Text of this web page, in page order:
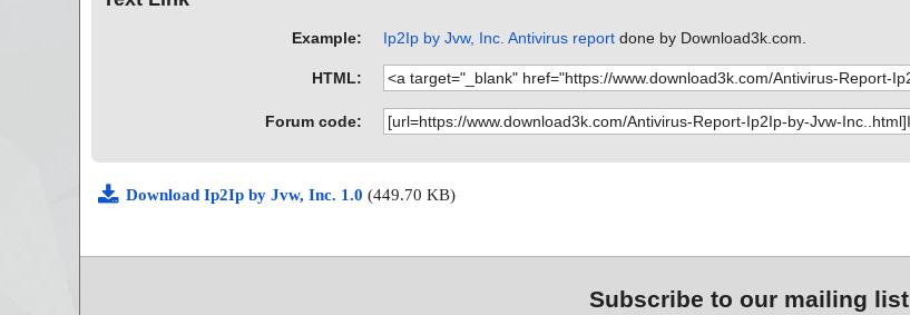
Example: Ip2Ip by Jvw, Inc. Antivirus reportdone by Download3k.com.
HTML:
Forum code:
Download Ip2Ip by Jvw, Inc. 1.0 (449.70 KB)
Subscribe to our mailing list